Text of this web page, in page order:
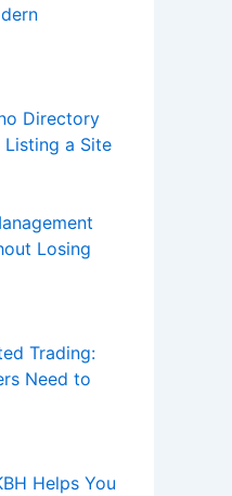
Directory
Listing a Site
Losing
Trading:
Need to
Helps You